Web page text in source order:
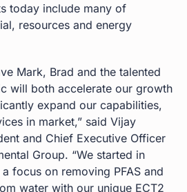
today include many of
resources and energy
Mark, Brad and the talented
will both accelerate our growth
expand our capabilities,
in market,” said Vijay
and Chief Executive Officer
Group. “We started in
focus on removing PFAS and
water with our unique ECT2